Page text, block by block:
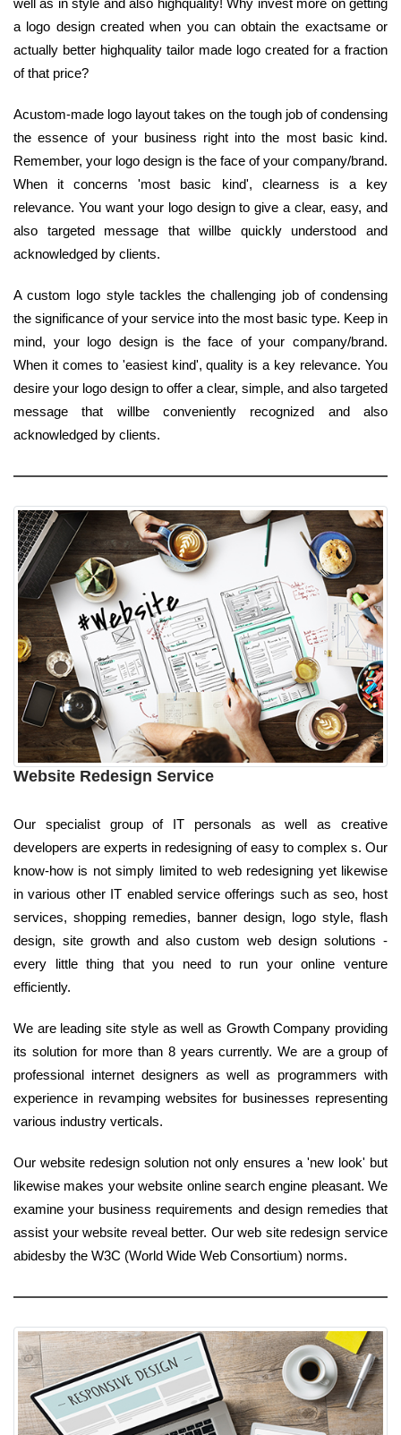
a logo design created when you can obtain the exactsame or
actually better highquality tailor made logo created for a fraction
of that price?
Acustom-made logo layout takes on the tough job of condensing
the essence of your business right into the most basic kind.
Remember, your logo design is the face of your company/brand.
When it concerns 'most basic kind', clearness is a key
relevance. You want your logo design to give a clear, easy, and
also targeted message that willbe quickly understood and
acknowledged by clients.
A custom logo style tackles the challenging job of condensing
the significance of your service into the most basic type. Keep in
mind, your logo design is the face of your company/brand.
When it comes to 'easiest kind', quality is a key relevance. You
desire your logo design to offer a clear, simple, and also targeted
message that willbe conveniently recognized and also
acknowledged by clients.
Website Redesign Service
Our specialist group of IT personals as well as creative
developers are experts in redesigning of easy to complex s. Our
know-how is not simply limited to web redesigning yet likewise
in various other IT enabled service offerings such as seo, host
services, shopping remedies, banner design, logo style, flash
design, site growth and also custom web design solutions -
every little thing that you need to run your online venture
efficiently.
We are leading site style as well as Growth Company providing
its solution for more than 8 years currently. We are a group of
professional internet designers as well as programmers with
experience in revamping websites for businesses representing
various industry verticals.
Our website redesign solution not only ensures a 'new look' but
likewise makes your website online search engine pleasant. We
examine your business requirements and design remedies that
assist your website reveal better. Our web site redesign service
abidesby the W3C (World Wide Web Consortium) norms.